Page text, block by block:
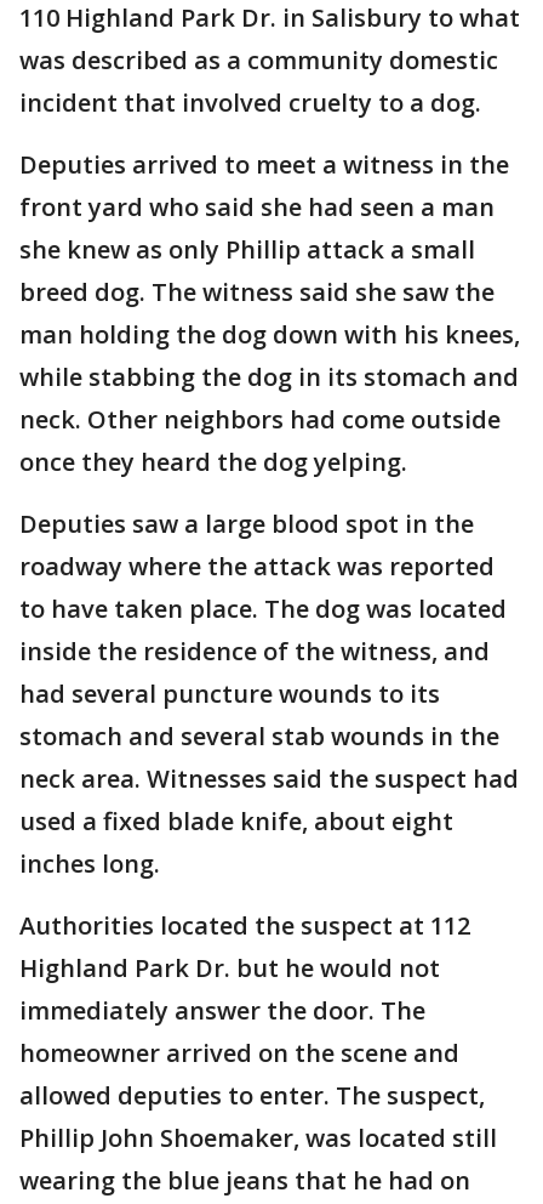
110 Highland Park Dr. in Salisbury to what
was described as a community domestic
incident that involved cruelty to a dog.
Deputies arrived to meet a witness in the
front yard who said she had seen a man
she knew as only Phillip attack a small
breed dog. The witness said she saw the
man holding the dog down with his knees,
while stabbing the dog in its stomach and
neck. Other neighbors had come outside
once they heard the dog yelping.
Deputies saw a large blood spot in the
roadway where the attack was reported
to have taken place. The dog was located
inside the residence of the witness, and
had several puncture wounds to its
stomach and several stab wounds in the
neck area. Witnesses said the suspect had
used a fixed blade knife, about eight
inches long.
Authorities located the suspect at 112
Highland Park Dr. but he would not
immediately answer the door. The
homeowner arrived on the scene and
allowed deputies to enter. The suspect,
Phillip John Shoemaker, was located still
wearing the blue jeans that he had on